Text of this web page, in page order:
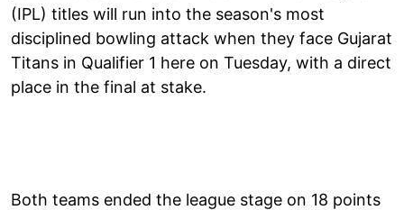
(IPL) titles will run into the season's most
disciplined bowling attack when they face Gujarat
Titans in Qualifier 1 here on Tuesday, with a direct
place in the final at stake.
Both teams ended the league stage on 18 points